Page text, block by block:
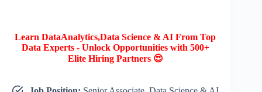
Learn DataAnalytics,Data Science & AI From Top
Data Experts - Unlock Opportunities with 500+
Elite Hiring Partners 😍